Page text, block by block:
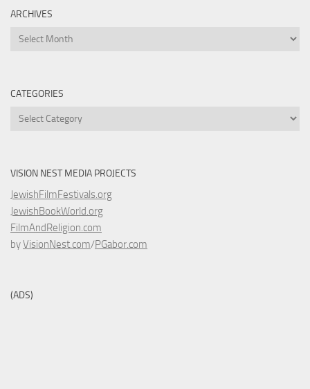
ARCHIVES
Archives
CATEGORIES
Categories
VISION NEST MEDIA PROJECTS
JewishFilmFestivals.org
JewishBookWorld.org
FilmAndReligion.com
byVisionNest.com/PGabor.com
(ADS)